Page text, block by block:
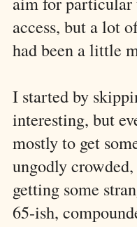
access, but a lot
had been a little
I started by
interesting, but
mostly to get
ungodly
getting some
65-ish,